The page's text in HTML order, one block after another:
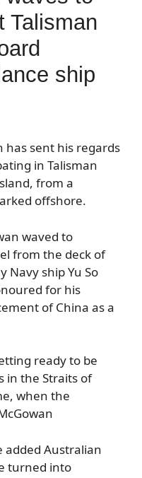
Talisman
ship
has sent his regards
in Talisman
from a
offshore.
waved to
from the deck of
Navy ship Yu So
for his
of China as a
ready to be
in the Straits of
when the
added Australian
turned into